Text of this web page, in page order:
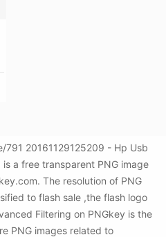
20161129125209 - Hp Usb
a free transparent PNG image
The resolution of PNG
to flash sale ,the flash logo
Filtering on PNGkey is the
PNG images related to